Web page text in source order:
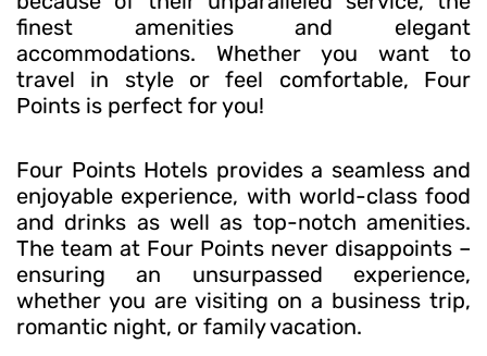
finest amenities and elegant
accommodations. Whether you want to
travel in style or feel comfortable, Four
Points is perfect for you!
Four Points Hotels provides a seamless and
enjoyable experience, with world-class food
and drinks as well as top-notch amenities.
The team at Four Points never disappoints –
ensuring an unsurpassed experience,
whether you are visiting on a business trip,
romantic night, or family vacation.